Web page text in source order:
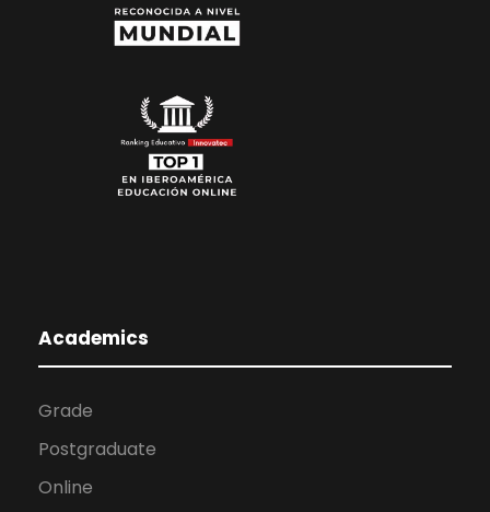
Academics
Grade
Postgraduate
Online